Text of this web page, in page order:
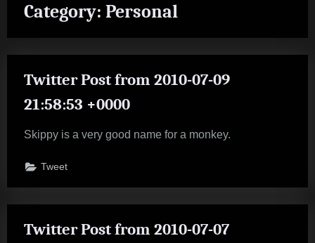
Category: Personal
Twitter Post from 2010-07-09
21:58:53 +0000
Skippy is a very good name for a monkey.
Tweet
Twitter Post from 2010-07-07